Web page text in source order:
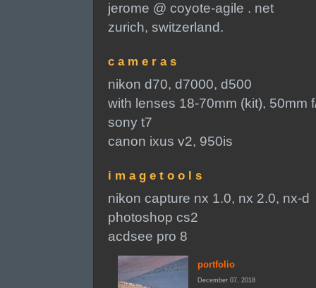
jerome @ coyote-agile . net
zurich, switzerland.
c a m e r a s
nikon d70, d7000, d500
with lenses 18-70mm (kit), 50mm
sony t7
canon ixus v2, 950is
i m a g e t o o l s
nikon capture nx 1.0, nx 2.0, nx-d
photoshop cs2
acdsee pro 8
portfolio
December 07, 2018